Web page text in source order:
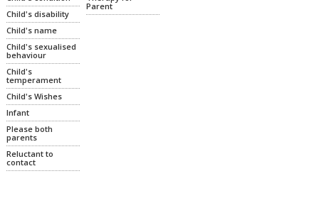
Child's disability
Child's name
Child's sexualised
behaviour
Child's
temperament
Child's Wishes
Infant
Please both
parents
Reluctant to
contact
Parent